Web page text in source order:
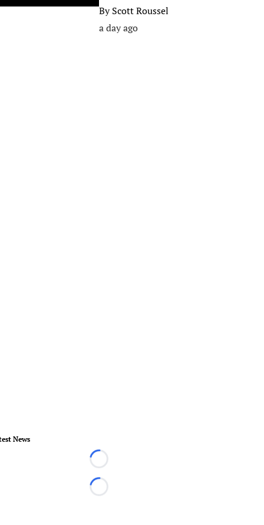
ByScott Roussel
a day ago
News
Loading...
Loading...